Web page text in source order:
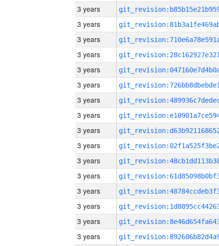
3 years
3 years
3 years
3 years
3 years
3 years
3 years
3 years
3 years
3 years
3 years
3 years
3 years
3 years
3 years
3 years